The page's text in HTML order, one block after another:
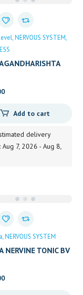
NERVOUS SYSTEM
Add to cart
delivery
Aug 7, 2026 - Aug 8,
NERVOUS SYSTEM
NERVINE TONIC BV